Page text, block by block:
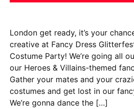
London get ready, it’s your
creative at Fancy Dress
Costume Party! We’re going all
our Heroes & Villains-themed
Gather your mates and your
costumes and get lost in our
We’re gonna dance the […]